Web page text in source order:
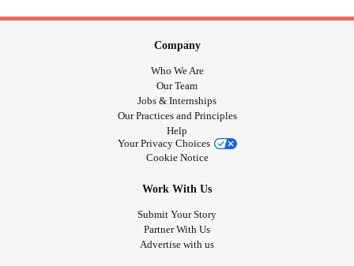
Company
Who We Are
Our Team
Jobs & Internships
Our Practices and Principles
Help
Your Privacy Choices
Cookie Notice
Work With Us
Submit Your Story
Partner With Us
Advertise with us